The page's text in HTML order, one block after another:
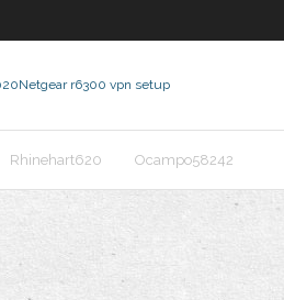
Netgear r6300 vpn setup
Rhinehart620 Ocampo58242